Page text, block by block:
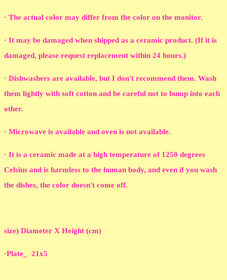
· The actual color may differ from the color on the monitor.
· It may be damaged when shipped as a ceramic product. (If it is
damaged, please request replacement within 24 hours.)
· Dishwashers are available, but I don't recommend them. Wash
them lightly with soft cotton and be careful not to bump into each
other.
· Microwave is available and oven is not available.
· It is a ceramic made at a high temperature of 1250 degrees
Celsius and is harmless to the human body, and even if you wash
the dishes, the color doesn't come off.
size) Diameter X Height (cm)
·Plate_ 21x5